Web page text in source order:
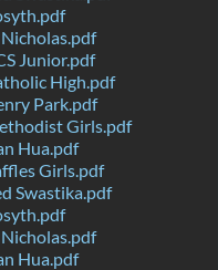
Junior.pdf
High.pdf
Park.pdf
Girls.pdf
Hua.pdf
Girls.pdf
Swastika.pdf
Hua.pdf